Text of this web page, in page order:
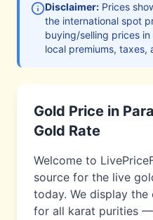
Disclaimer: Prices
the international spot
buying/selling prices in
local premiums, taxes,
Gold Price in
Gold Rate
Welcome to
source for the live
today. We display
for all karat purities —